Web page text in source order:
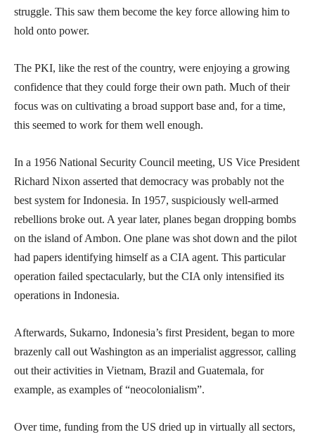
struggle. This saw them become the key force allowing him to
hold onto power.
The PKI, like the rest of the country, were enjoying a growing
confidence that they could forge their own path. Much of their
focus was on cultivating a broad support base and, for a time,
this seemed to work for them well enough.
In a 1956 National Security Council meeting, US Vice President
Richard Nixon asserted that democracy was probably not the
best system for Indonesia. In 1957, suspiciously well-armed
rebellions broke out. A year later, planes began dropping bombs
on the island of Ambon. One plane was shot down and the pilot
had papers identifying himself as a CIA agent. This particular
operation failed spectacularly, but the CIA only intensified its
operations in Indonesia.
Afterwards, Sukarno, Indonesia’s first President, began to more
brazenly call out Washington as an imperialist aggressor, calling
out their activities in Vietnam, Brazil and Guatemala, for
example, as examples of “neocolonialism”.
Over time, funding from the US dried up in virtually all sectors,